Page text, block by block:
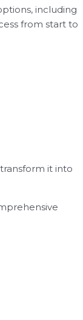
including
from start to
it into